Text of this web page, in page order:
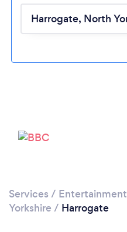
Services / Entertainment
Yorkshire / Harrogate